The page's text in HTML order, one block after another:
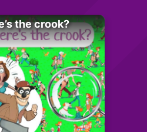
the crook?